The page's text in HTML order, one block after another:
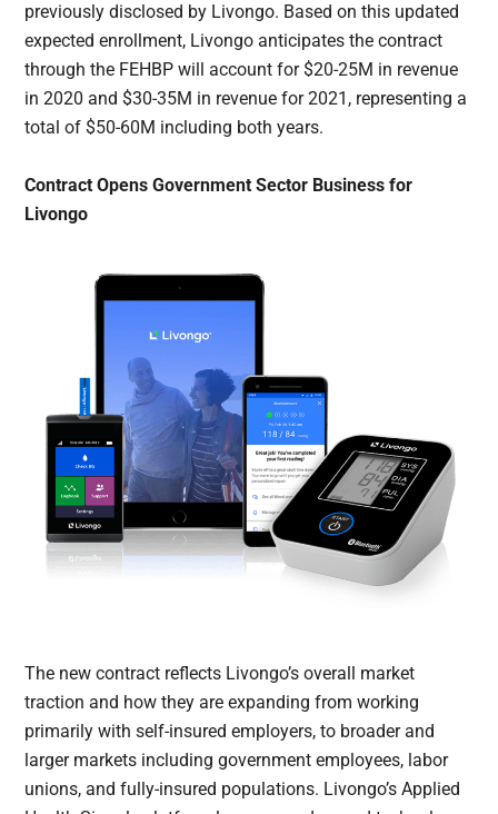
previously disclosed by Livongo. Based on this updated
expected enrollment, Livongo anticipates the contract
through the FEHBP will account for $20-25M in revenue
in 2020 and $30-35M in revenue for 2021, representing a
total of $50-60M including both years.
Contract Opens Government Sector Business for
Livongo
The new contract reflects Livongo’s overall market
traction and how they are expanding from working
primarily with self-insured employers, to broader and
larger markets including government employees, labor
unions, and fully-insured populations. Livongo’s Applied